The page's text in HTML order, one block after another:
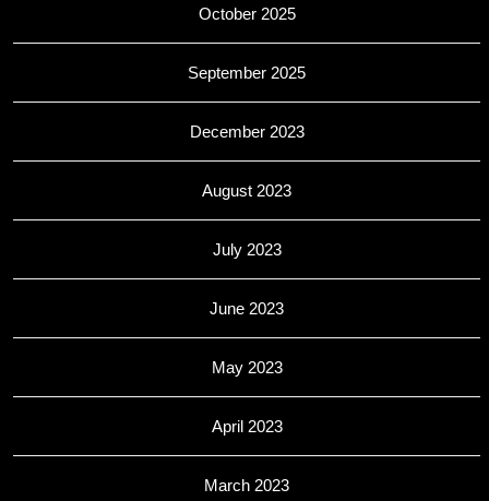
October 2025
September 2025
December 2023
August 2023
July 2023
June 2023
May 2023
April 2023
March 2023